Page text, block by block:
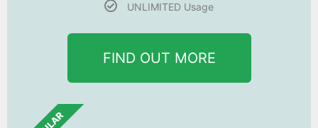
UNLIMITED Usage
FIND OUT MORE